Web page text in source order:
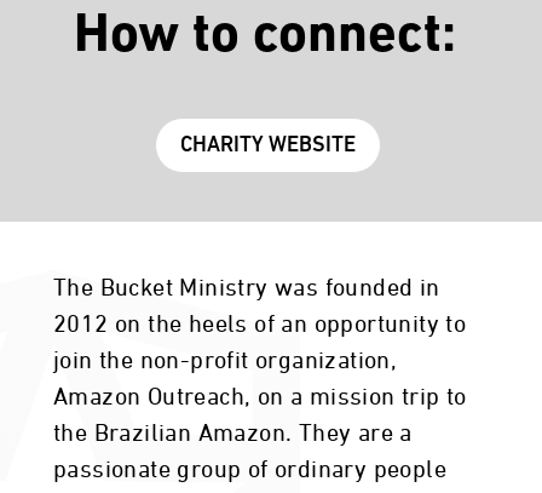
How to connect:
CHARITY WEBSITE
The Bucket Ministry was founded in
2012 on the heels of an opportunity to
join the non-profit organization,
Amazon Outreach, on a mission trip to
the Brazilian Amazon. They are a
passionate group of ordinary people